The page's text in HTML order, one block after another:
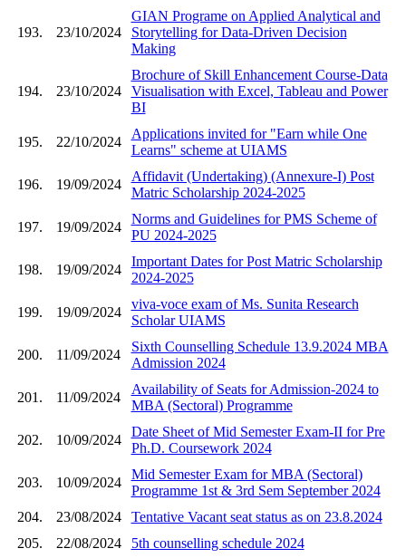
193. 23/10/2024
GIAN Programe on Applied Analytical and
Storytelling for Data-Driven Decision
Making
194. 23/10/2024
Brochure of Skill Enhancement Course-Data
Visualisation with Excel, Tableau and Power
BI
195. 22/10/2024
Applications invited for "Earn while One
Learns" scheme at UIAMS
196. 19/09/2024
Affidavit (Undertaking) (Annexure-I) Post
Matric Scholarship 2024-2025
197. 19/09/2024
Norms and Guidelines for PMS Scheme of
PU 2024-2025
198. 19/09/2024
Important Dates for Post Matric Scholarship
2024-2025
199. 19/09/2024
viva-voce exam of Ms. Sunita Research
Scholar UIAMS
200. 11/09/2024
Sixth Counselling Schedule 13.9.2024 MBA
Admission 2024
201. 11/09/2024
Availability of Seats for Admission-2024 to
MBA (Sectoral) Programme
202. 10/09/2024
Date Sheet of Mid Semester Exam-II for Pre
Ph.D. Coursework 2024
203. 10/09/2024
Mid Semester Exam for MBA (Sectoral)
Programme 1st & 3rd Sem September 2024
204.
23/08/2024
Tentative Vacant seat status as on 23.8.2024
205.
22/08/2024 5th counselling schedule 2024